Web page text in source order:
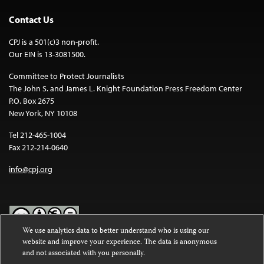
Contact Us
CPJ is a 501(c)3 non-profit.
Our EIN is 13-3081500.
Committee to Protect Journalists
The John S. and James L. Knight Foundation Press Freedom Center
P.O. Box 2675
New York, NY 10108
Tel 212-465-1004
Fax 212-214-0640
info@cpj.org
Except where noted, text on this website is licensed under a
Commons Attribution-NonCommercial-NoDerivatives 4.0
We use analytics data to better understand who is using our
website and improve your experience. The data is anonymous
and not associated with you personally.